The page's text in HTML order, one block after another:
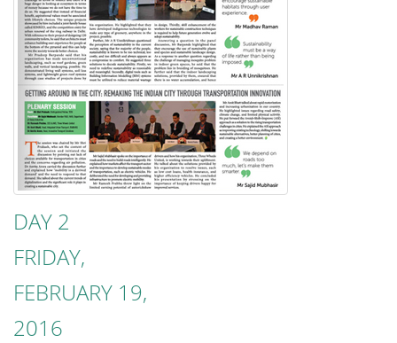
DAY 2
FRIDAY,
FEBRUARY 19,
2016